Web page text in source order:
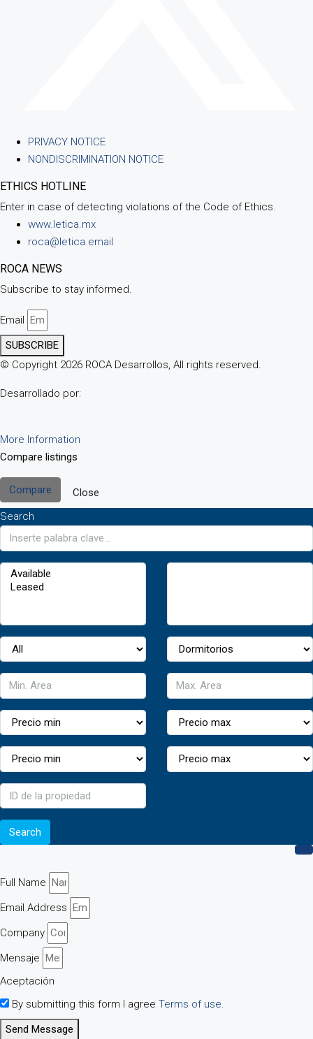
PRIVACY NOTICE
NONDISCRIMINATION NOTICE
ETHICS HOTLINE
Enter in case of detecting violations of the Code of Ethics.
www.letica.mx
roca@letica.email
ROCA NEWS
Subscribe to stay informed.
Email
SUBSCRIBE
© Copyright 2026 ROCA Desarrollos, All rights reserved.
Desarrollado por:
More Information
Compare listings
Compare
Close
Search
Search
Full Name
Email Address
Company
Mensaje
Aceptación
By submitting this form I agree Terms of use.
Send Message